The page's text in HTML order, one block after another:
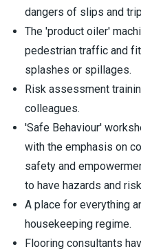
dangers of slips and
The 'product oiler'
pedestrian traffic and
splashes or spillages.
Risk assessment
colleagues.
'Safe Behaviour'
with the emphasis on
safety and
to have hazards and
A place for everything
housekeeping regime.
Flooring consultants